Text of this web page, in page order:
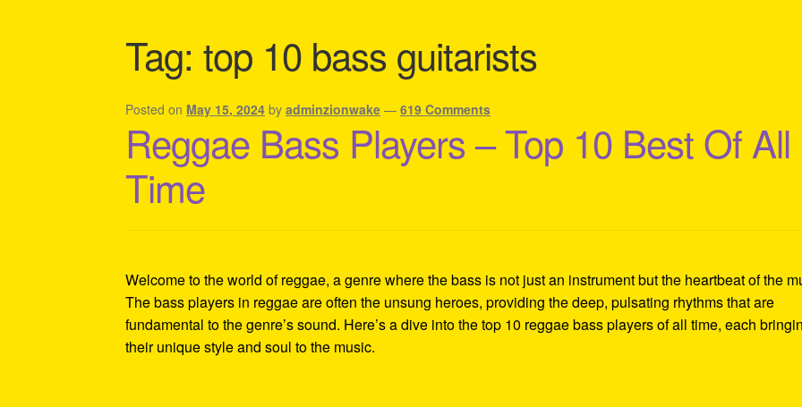
Tag:top 10 bass guitarists
Posted on May 15, 2024 byadminzionwake —619 Comments
Reggae Bass Players – Top 10 Best Of All
Time
Welcome to the world of reggae, a genre where the bass is not just an instrument but the heartbeat of the
The bass players in reggae are often the unsung heroes, providing the deep, pulsating rhythms that are
fundamental to the genre’s sound. Here’s a dive into the top 10 reggae bass players of all time, each
their unique style and soul to the music.